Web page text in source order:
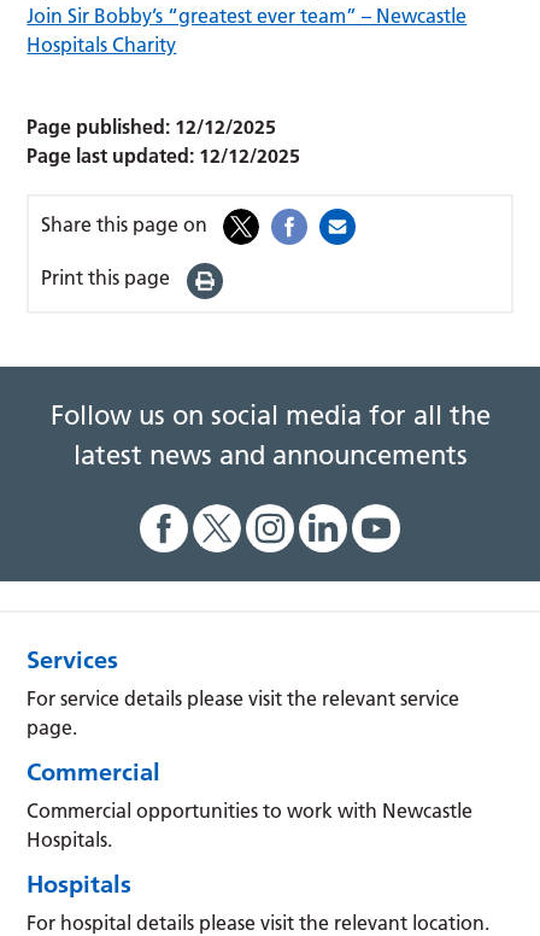
Join Sir Bobby’s “greatest ever team” – Newcastle
Hospitals Charity
Page published: 12/12/2025
Page last updated: 12/12/2025
Share this page on
Print this page
Follow us on social media for all the
latest news and announcements
Services
For service details please visit the relevant service
page.
Commercial
Commercial opportunities to work with Newcastle
Hospitals.
Hospitals
For hospital details please visit the relevant location.